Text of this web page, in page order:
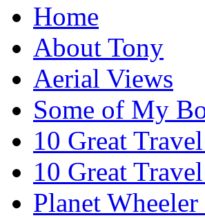
Home
About Tony
Aerial Views
Some of My
10 Great
10 Great
Planet